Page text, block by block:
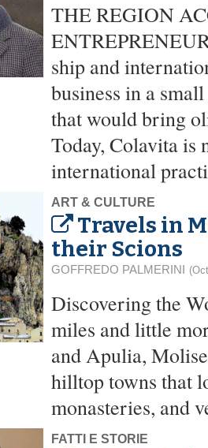
THE REGION
ship and
business in a
that would bring
Today, Colavita is
international
ART & CULTURE
Travels in
their Scions
GOFFREDO PALMERINI
Discovering the
miles and little
and Apulia,
hilltop towns that
monasteries, and
FATTI E STORIE